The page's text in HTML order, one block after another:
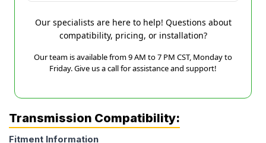
Our specialists are here to help! Questions about
compatibility, pricing, or installation?
Our team is available from 9 AM to 7 PM CST, Monday to
Friday. Give us a call for assistance and support!
Transmission Compatibility:
Fitment Information